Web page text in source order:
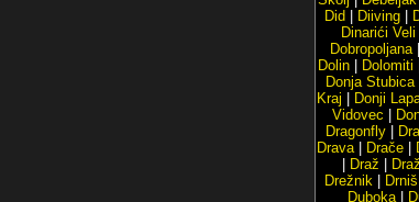
Did
Diiving|
Dinarići Veli
Dobropoljana|
Dolin
Dolomiti
Donja Stubica|
Kraj
Donji
Vidovec
Dragonfly|
Drava| Drače
Draž
Drežnik| Drniš
Duboka|